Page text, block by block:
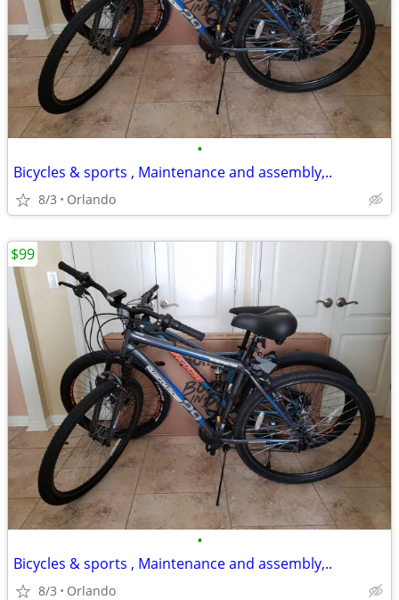
•
Bicycles & sports , Maintenance and assembly,..
8/3 Orlando
•
Bicycles & sports , Maintenance and assembly,..
8/3 Orlando
$99